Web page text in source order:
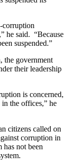
corruption
he said. “Because
suspended.”
the government
their leadership
is concerned,
the offices,” he
citizens called on
corruption in
has not been